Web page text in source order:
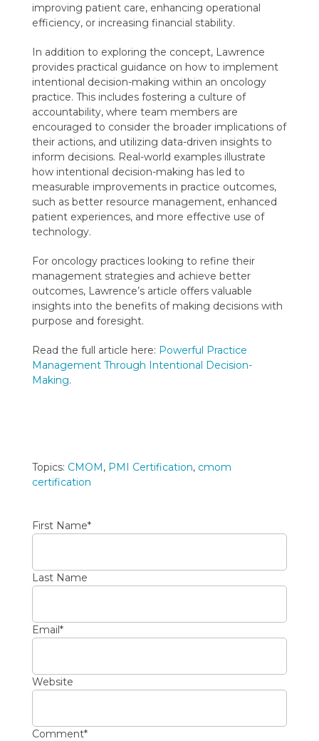
improving patient care, enhancing operational
efficiency, or increasing financial stability.
In addition to exploring the concept, Lawrence
provides practical guidance on how to implement
intentional decision-making within an oncology
practice. This includes fostering a culture of
accountability, where team members are
encouraged to consider the broader implications of
their actions, and utilizing data-driven insights to
inform decisions. Real-world examples illustrate
how intentional decision-making has led to
measurable improvements in practice outcomes,
such as better resource management, enhanced
patient experiences, and more effective use of
technology.
For oncology practices looking to refine their
management strategies and achieve better
outcomes, Lawrence’s article offers valuable
insights into the benefits of making decisions with
purpose and foresight.
Read the full article here: Powerful Practice
Management Through Intentional Decision-
Making.
Topics: CMOM, PMI Certification, cmom
certification
First Name*
Last Name
Email*
Website
Comment*